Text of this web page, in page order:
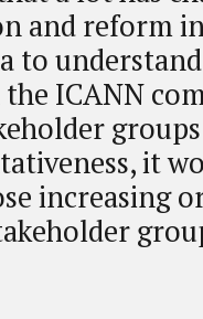
and reform
to
ICANN
it
increasing